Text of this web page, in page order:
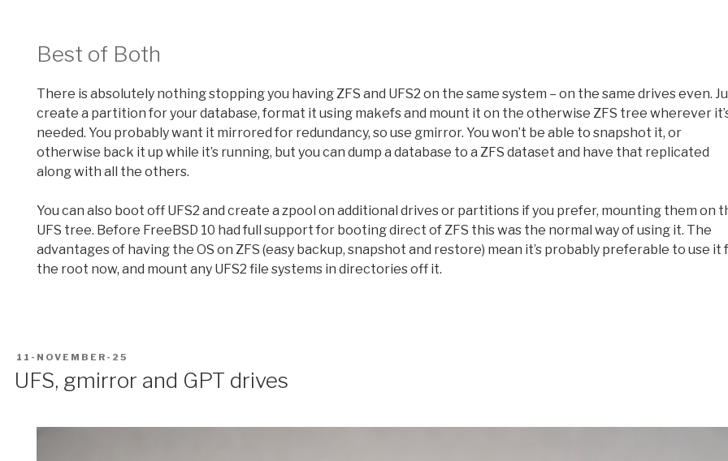
Best of Both
There is absolutely nothing stopping you having ZFS and UFS2 on the same system – on the same drives even.
create a partition for your database, format it using makefs and mount it on the otherwise ZFS tree wherever
needed. You probably want it mirrored for redundancy, so use gmirror. You won’t be able to snapshot it, or
otherwise back it up while it’s running, but you can dump a database to a ZFS dataset and have that replicated
along with all the others.
You can also boot off UFS2 and create a zpool on additional drives or partitions if you prefer, mounting them on
UFS tree. Before FreeBSD 10 had full support for booting direct of ZFS this was the normal way of using it. The
advantages of having the OS on ZFS (easy backup, snapshot and restore) mean it’s probably preferable to use it
the root now, and mount any UFS2 file systems in directories off it.
POSTED
11-NOVEMBER-25
UFS, gmirror and GPT drives